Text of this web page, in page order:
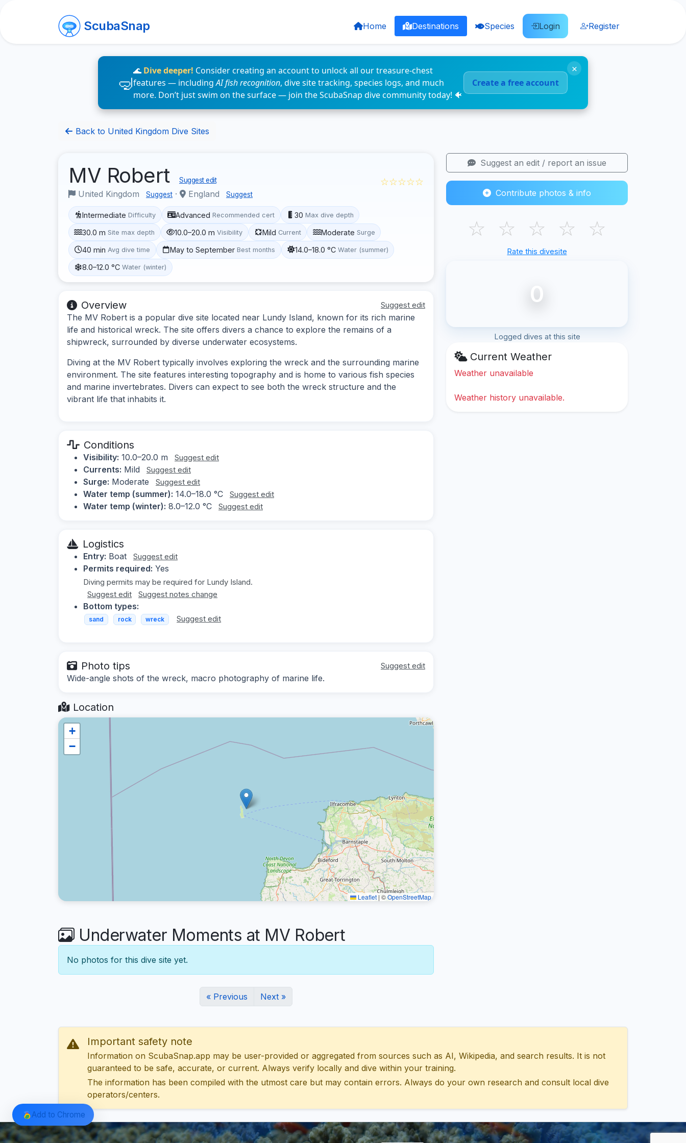
ScubaSnap Home Destinations Species Login Register
🌊 Dive deeper! Consider creating an account to unlock all our treasure-chest
features — includingAI fish recognition, dive site tracking, species logs, and much
more. Don’t just swim on the surface — join the ScubaSnap dive community today! 🐠
Create a free account
×
Back to United Kingdom Dive Sites
MV Robert Suggest edit
United Kingdom Suggest · England Suggest
☆☆☆☆☆
Intermediate Difficulty Advanced Recommended cert 30 Max dive depth
30.0 m Site max depth 10.0–20.0 m Visibility Mild Current Moderate Surge
40 min Avg dive time May to September Best months 14.0–18.0 °C Water (summer)
8.0–12.0 °C Water (winter)
Overview Suggest edit
The MV Robert is a popular dive site located near Lundy Island, known for its rich marine
life and historical wreck. The site offers divers a chance to explore the remains of a
shipwreck, surrounded by diverse underwater ecosystems.
Diving at the MV Robert typically involves exploring the wreck and the surrounding marine
environment. The site features interesting topography and is home to various fish species
and marine invertebrates. Divers can expect to see both the wreck structure and the
vibrant life that inhabits it.
Conditions
Visibility: 10.0–20.0 m Suggest edit
Currents: Mild Suggest edit
Surge: Moderate Suggest edit
Water temp (summer): 14.0–18.0 °C Suggest edit
Water temp (winter): 8.0–12.0 °C Suggest edit
Logistics
Entry: Boat Suggest edit
Permits required: Yes
Diving permits may be required for Lundy Island.
Suggest edit
Suggest notes change
Bottom types:
sand rock wreck Suggest edit
Photo tips Suggest edit
Wide-angle shots of the wreck, macro photography of marine life.
Location
+
−
Leaflet | ©OpenStreetMap
Underwater Moments at MV Robert
No photos for this dive site yet.
« Previous Next »
Suggest an edit / report an issue
Contribute photos & info
☆ ☆ ☆ ☆ ☆
Rate this divesite
0
Logged dives at this site
Current Weather
Weather unavailable
Weather history unavailable.
Important safety note
Information on ScubaSnap.app may be user-provided or aggregated from sources such as AI, Wikipedia, and search results. It is not
guaranteed to be safe, accurate, or current. Always verify locally and dive within your training.
The information has been compiled with the utmost care but may contain errors. Always do your own research and consult local dive
operators/centers.
Add to Chrome